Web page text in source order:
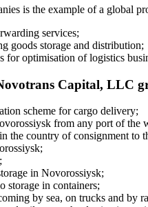
is the example of a global
services;
goods storage and distribution;
for optimisation of logistics
Capital, LLC
scheme for cargo delivery;
from any port of the
the country of consignment to
in Novorossiysk;
storage in containers;
by sea, on trucks and